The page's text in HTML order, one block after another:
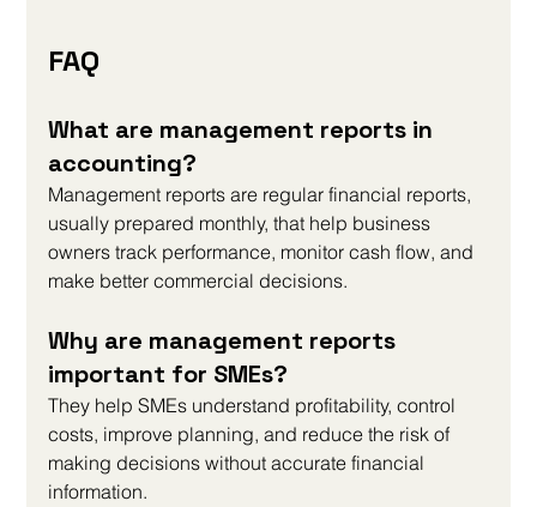
FAQ
What are management reports in
accounting?
Management reports are regular financial reports,
usually prepared monthly, that help business
owners track performance, monitor cash flow, and
make better commercial decisions.
Why are management reports
important for SMEs?
They help SMEs understand profitability, control
costs, improve planning, and reduce the risk of
making decisions without accurate financial
information.